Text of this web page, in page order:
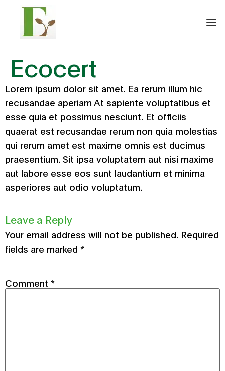
Ecocert
Lorem ipsum dolor sit amet. Ea rerum illum hic
recusandae aperiam At sapiente voluptatibus et
esse quia et possimus nesciunt. Et officiis
quaerat est recusandae rerum non quia molestias
qui rerum amet est maxime omnis est ducimus
praesentium. Sit ipsa voluptatem aut nisi maxime
aut labore esse eos sunt laudantium et minima
asperiores aut odio voluptatum.
Leave a Reply
Your email address will not be published. Required
fields are marked *
Comment *